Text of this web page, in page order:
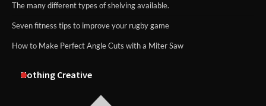
The many different types of shelving available.
Seven fitness tips to improve your rugby game
How to Make Perfect Angle Cuts with a Miter Saw
Nothing Creative